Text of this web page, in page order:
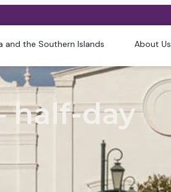
and the Southern Islands About Us
half-day